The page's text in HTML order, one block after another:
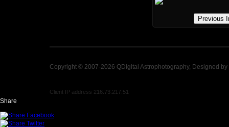
Previous
Copyright © 2007-2026 QDigital Astrophotography, Designed by
Client IP address 216.73.217.51
Share